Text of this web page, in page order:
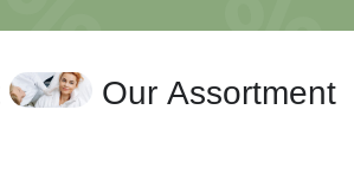
Our Assortment